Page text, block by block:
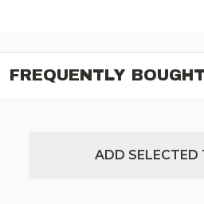
FREQUENTLY
ADD SELECTED